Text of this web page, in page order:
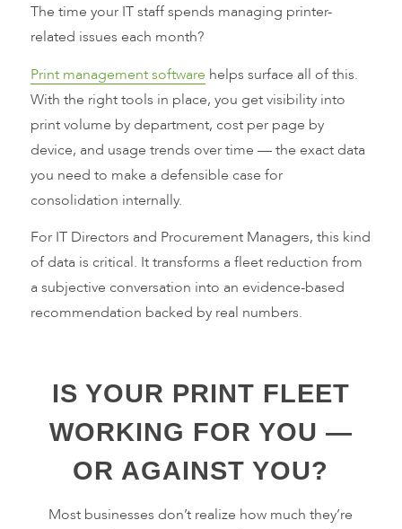
The time your IT staff spends managing printer-
related issues each month?
Print management software helps surface all of this.
With the right tools in place, you get visibility into
print volume by department, cost per page by
device, and usage trends over time — the exact data
you need to make a defensible case for
consolidation internally.
For IT Directors and Procurement Managers, this kind
of data is critical. It transforms a fleet reduction from
a subjective conversation into an evidence-based
recommendation backed by real numbers.
IS YOUR PRINT FLEET
WORKING FOR YOU —
OR AGAINST YOU?
Most businesses don’t realize how much they’re